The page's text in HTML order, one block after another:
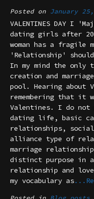
Posted on January
VALENTINES DAY I
dating girls after
woman has a
'Relationship'
In my mind the
creation and
pool. Hearing about
remembering that it
Valentines. I do not
dating life, basic
relationships,
alliance type of
marriage
distinct purpose in
relationship and
my vocabulary as